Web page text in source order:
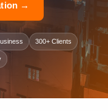
→
300+ Clients